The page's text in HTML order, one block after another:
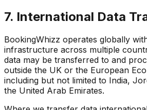
7. International Data
BookingWhizz operates globally
infrastructure across multiple
data may be transferred to and
outside the UK or the European
including but not limited to India,
the United Arab Emirates.